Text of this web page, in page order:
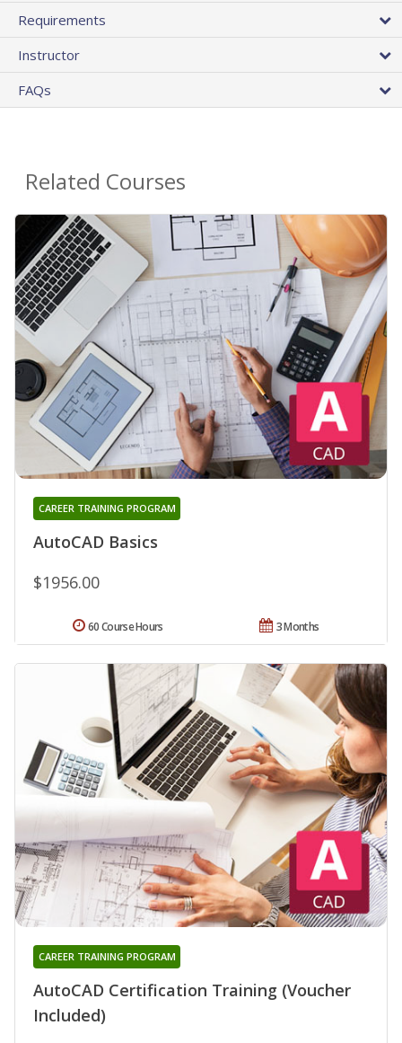
Requirements
Instructor
FAQs
Related Courses
AutoCAD Basics
CAREER TRAINING PROGRAM
$1956.00
3 Months
60 Course Hours
AutoCAD Certification Training (Voucher
Included)
CAREER TRAINING PROGRAM